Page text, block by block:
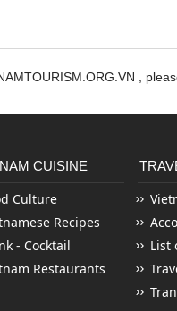
,
CUISINE
Culture
Recipes
- Cocktail
Restaurants
List